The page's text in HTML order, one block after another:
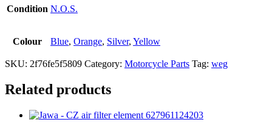
Condition N.O.S.
Colour Blue, Orange, Silver, Yellow
SKU: 2f76fe5f5809 Category: Motorcycle Parts Tag: weg
Related products